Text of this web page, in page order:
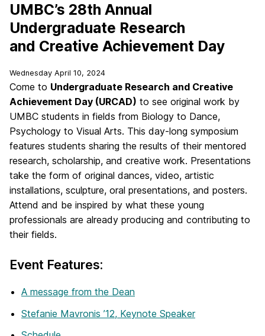
UMBC’s 28th Annual
Undergraduate Research
and Creative Achievement Day
Wednesday April 10, 2024
Come to Undergraduate Research and Creative
Achievement Day (URCAD) to see original work by
UMBC students in fields from Biology to Dance,
Psychology to Visual Arts. This day-long symposium
features students sharing the results of their mentored
research, scholarship, and creative work. Presentations
take the form of original dances, video, artistic
installations, sculpture, oral presentations, and posters.
Attend and be inspired by what these young
professionals are already producing and contributing to
their fields.
Event Features:
A message from the Dean
Stefanie Mavronis ’12, Keynote Speaker